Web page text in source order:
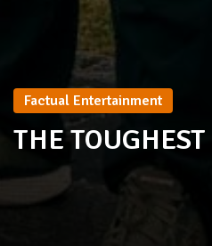
Factual Entertainment
THE